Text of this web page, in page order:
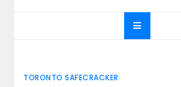
TORONTO SAFECRACKER